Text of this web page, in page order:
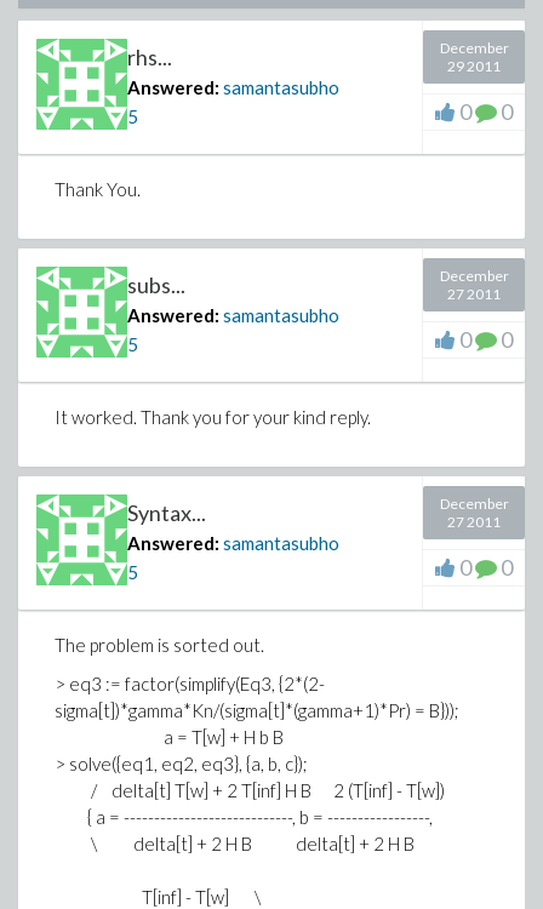
rhs...
Answered: samantasubho
5
December
29 2011
0 0
Thank You.
subs...
Answered: samantasubho
5
December
27 2011
0 0
It worked. Thank you for your kind reply.
Syntax...
Answered: samantasubho
5
December
27 2011
0 0
The problem is sorted out.
> eq3 := factor(simplify(Eq3, {2*(2-
sigma[t])*gamma*Kn/(sigma[t]*(gamma+1)*Pr) = B}));
a = T[w] + H b B
> solve({eq1, eq2, eq3}, {a, b, c});
/ delta[t] T[w] + 2 T[inf] H B 2 (T[inf] - T[w])
{ a = ----------------------------, b = -----------------,
\ delta[t] + 2 H B delta[t] + 2 H B
T[inf] - T[w] \